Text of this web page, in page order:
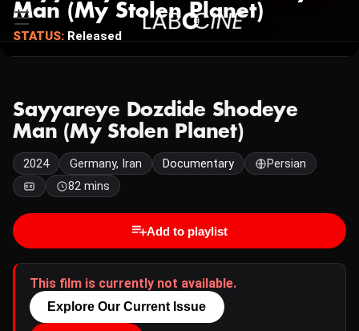
Man (My Stolen Planet)
STATUS: Released
Sayyareye Dozdide Shodeye
Man (My Stolen Planet)
2024 Germany, Iran Documentary
Persian
82 mins
Add to playlist
This film is currently not available.
Explore Our Current Issue